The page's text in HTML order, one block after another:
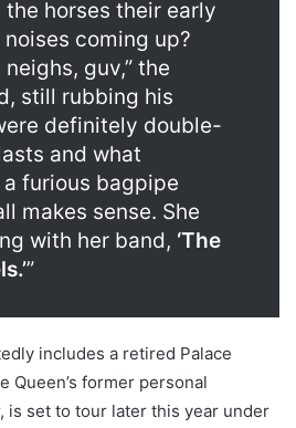
horses their early
coming up?
neighs, guv,” the
still rubbing his
definitely double-
and what
furious bagpipe
makes sense. She
with her band, ‘The
”
includes a retired Palace
Queen’s former personal
is set to tour later this year under